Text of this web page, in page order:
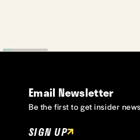
Email Newsletter
Be the first to get insider
SIGN UP